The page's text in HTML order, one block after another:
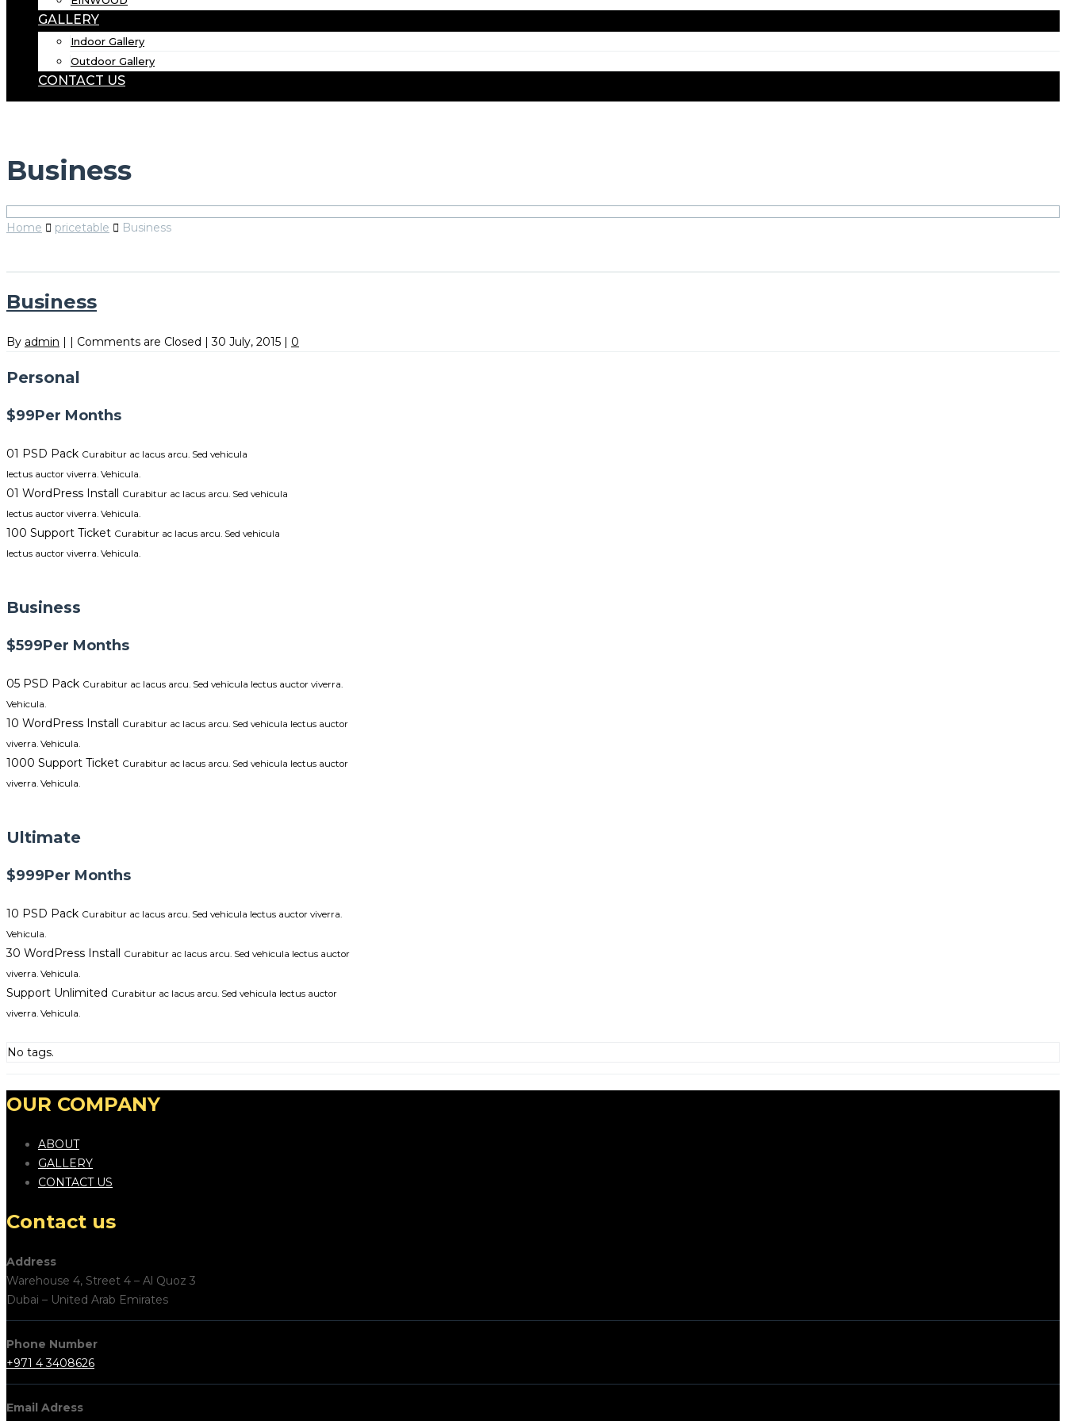
GALLERY
Indoor Gallery
Outdoor Gallery
CONTACT US
Business
Home pricetable Business
Business
By admin Comments are Closed 30 July, 2015 0
Personal
$99Per Months
01 PSD Pack Curabitur ac lacus arcu. Sed vehicula
lectus auctor viverra. Vehicula.
01 WordPress Install Curabitur ac lacus arcu. Sed vehicula
lectus auctor viverra. Vehicula.
100 Support Ticket Curabitur ac lacus arcu. Sed vehicula
lectus auctor viverra. Vehicula.
Business
$599Per Months
05 PSD Pack Curabitur ac lacus arcu. Sed vehicula lectus auctor viverra.
Vehicula.
10 WordPress Install Curabitur ac lacus arcu. Sed vehicula lectus auctor
viverra. Vehicula.
1000 Support Ticket Curabitur ac lacus arcu. Sed vehicula lectus auctor
viverra. Vehicula.
Ultimate
$999Per Months
10 PSD Pack Curabitur ac lacus arcu. Sed vehicula lectus auctor viverra.
Vehicula.
30 WordPress Install Curabitur ac lacus arcu. Sed vehicula lectus auctor
viverra. Vehicula.
Support Unlimited Curabitur ac lacus arcu. Sed vehicula lectus auctor
viverra. Vehicula.
No tags.
OUR COMPANY
ABOUT
GALLERY
CONTACT US
Contact us
Address
Warehouse 4, Street 4 – Al Quoz 3
Dubai – United Arab Emirates
Phone Number
+971 4 3408626
Email Adress